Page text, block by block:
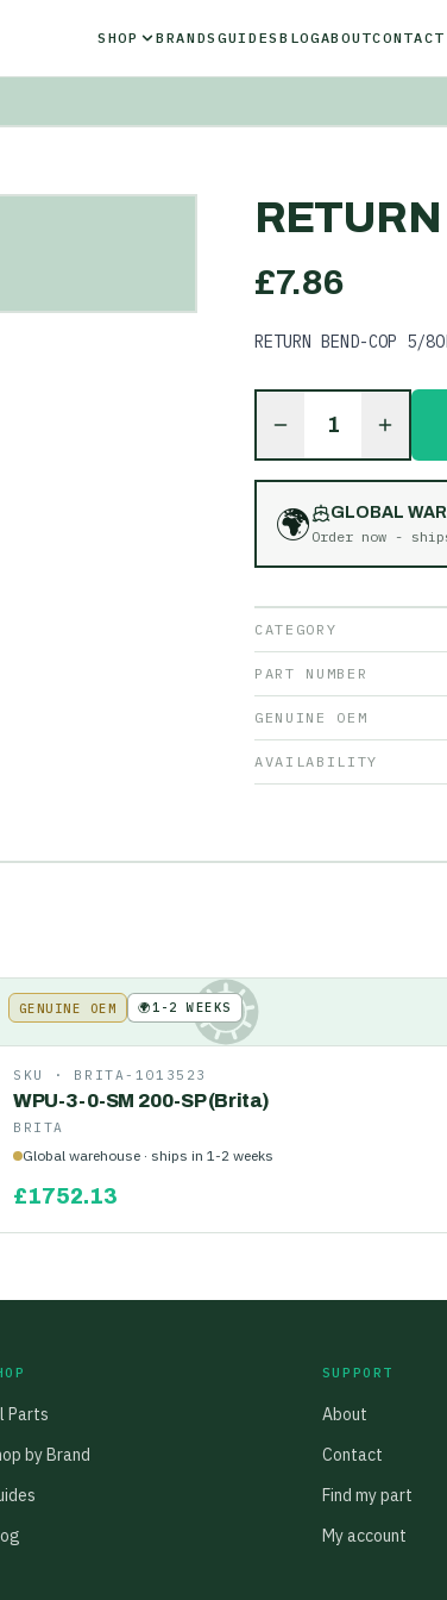
SHOP BRANDS GUIDESBLOGABOUTCONTACT
£7.86
RETURN BEND-COP 5/
1
🌍
GLOBAL
Order now -
CATEGORY
PART NUMBER
GENUINE OEM
AVAILABILITY
KE
GENUINE OEM 🌍1-2 WEEKS
SKU · BRITA-1013523
WPU-3-0-SM 200-SP (Brita)
BRITA
Global warehouse · ships in 1-2 weeks
£1752.13
Parts
by Brand
SUPPORT
About
Contact
Find my part
My account